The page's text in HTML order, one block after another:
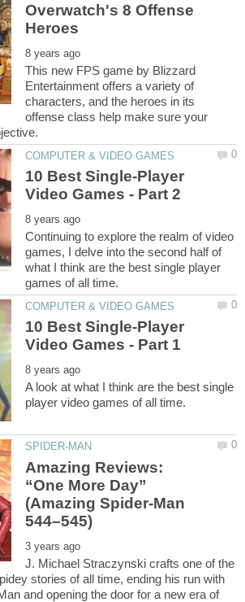
Overwatch's 8 Offense
This new FPS game by Blizzard
Entertainment offers a variety of
characters, and the heroes in its
offense class help make sure your
10 Best Single-Player
Continuing to explore the realm of video
games, I delve into the second half of
what I think are the best single player
10 Best Single-Player
A look at what I think are the best single
Amazing Reviews:
“One More Day”
(Amazing Spider-Man
J. Michael Straczynski crafts one of the
stories of all time, ending his run with
and opening the door for a new era of